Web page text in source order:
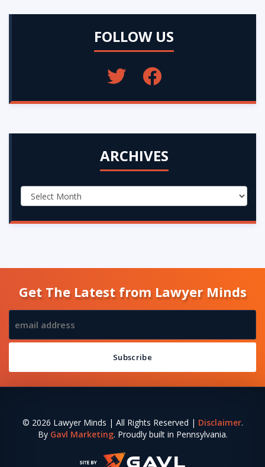
FOLLOW US
ARCHIVES
Get The Latest from Lawyer Minds
© 2026 Lawyer Minds | All Rights Reserved | Disclaimer.
By Gavl Marketing. Proudly built in Pennsylvania.